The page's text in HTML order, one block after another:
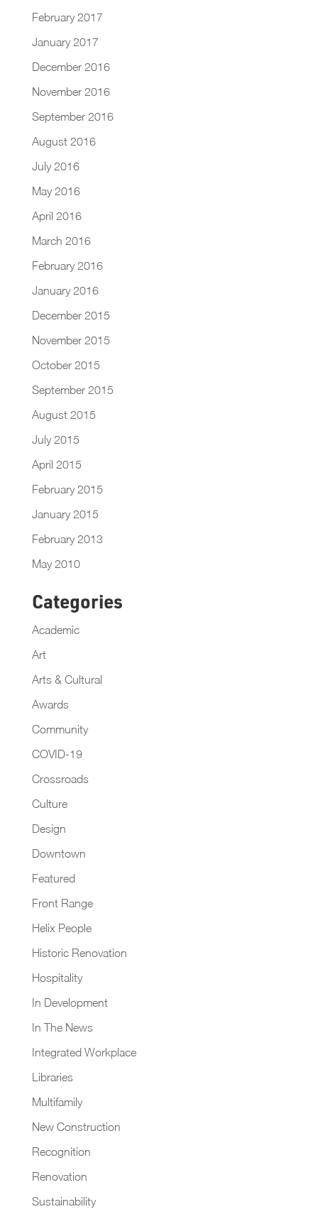
February 2017
January 2017
December 2016
November 2016
September 2016
August 2016
July 2016
May 2016
April 2016
March 2016
February 2016
January 2016
December 2015
November 2015
October 2015
September 2015
August 2015
July 2015
April 2015
February 2015
January 2015
February 2013
May 2010
Categories
Academic
Art
Arts & Cultural
Awards
Community
COVID-19
Crossroads
Culture
Design
Downtown
Featured
Front Range
Helix People
Historic Renovation
Hospitality
In Development
In The News
Integrated Workplace
Libraries
Multifamily
New Construction
Recognition
Renovation
Sustainability